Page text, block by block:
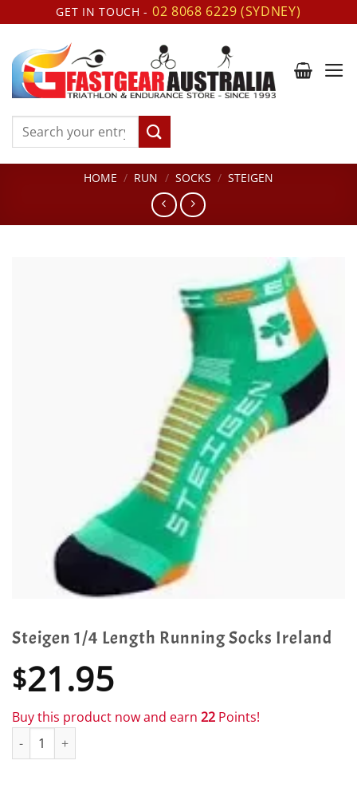
to
content
GET IN TOUCH - 02 8068 6229 (SYDNEY)
Search
HOME / RUN / SOCKS / STEIGEN
Steigen 1/4 Length Running Socks Ireland
$21.95
Buy this product now and earn 22 Points!
Steigen 1/4 Length Running Socks Ireland quantity